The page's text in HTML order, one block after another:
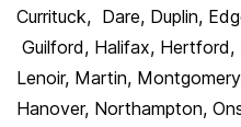
Currituck, Dare, Duplin,
Guilford, Halifax,
Lenoir, Martin,
Hanover, Northampton,